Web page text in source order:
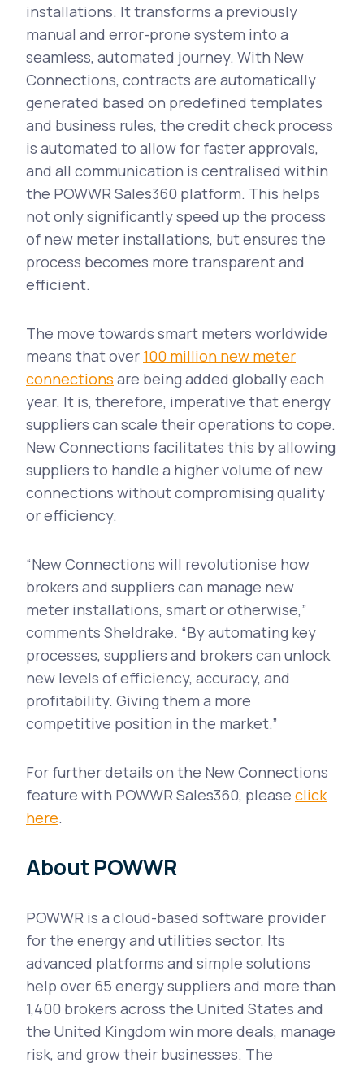
installations. It transforms a previously
manual and error-prone system into a
seamless, automated journey. With New
Connections, contracts are automatically
generated based on predefined templates
and business rules, the credit check process
is automated to allow for faster approvals,
and all communication is centralised within
the POWWR Sales360 platform. This helps
not only significantly speed up the process
of new meter installations, but ensures the
process becomes more transparent and
efficient.
The move towards smart meters worldwide
means that over 100 million new meter
connections are being added globally each
year. It is, therefore, imperative that energy
suppliers can scale their operations to cope.
New Connections facilitates this by allowing
suppliers to handle a higher volume of new
connections without compromising quality
or efficiency.
“New Connections will revolutionise how
brokers and suppliers can manage new
meter installations, smart or otherwise,”
comments Sheldrake. “By automating key
processes, suppliers and brokers can unlock
new levels of efficiency, accuracy, and
profitability. Giving them a more
competitive position in the market.”
For further details on the New Connections
feature with POWWR Sales360, please click
here.
About POWWR
POWWR is a cloud-based software provider
for the energy and utilities sector. Its
advanced platforms and simple solutions
help over 65 energy suppliers and more than
1,400 brokers across the United States and
the United Kingdom win more deals, manage
risk, and grow their businesses. The